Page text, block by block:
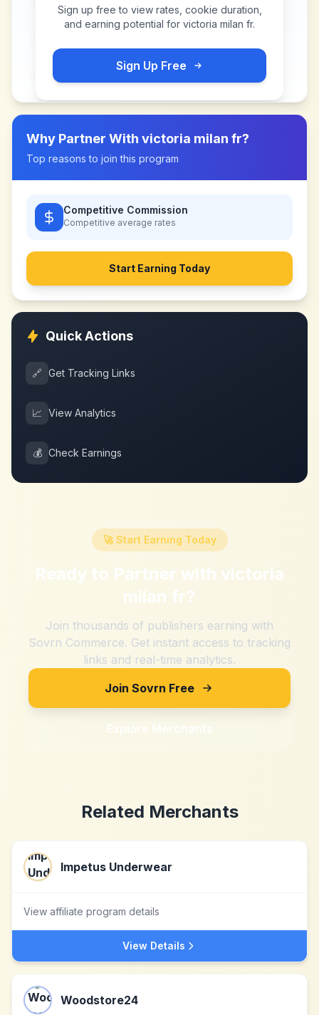
Sign up free to view rates, cookie duration,
and earning potential for victoria milan fr.
Sign Up Free
Why Partner With victoria milan fr?
Top reasons to join this program
Competitive Commission
Competitive average rates
Start Earning Today
Quick Actions
🔗 Get Tracking Links
📈 View Analytics
💰 Check Earnings
🚀 Start Earning Today
Ready to Partner with victoria
milan fr?
Join thousands of publishers earning with
Sovrn Commerce. Get instant access to tracking
links and real-time analytics.
Join Sovrn Free
Explore Merchants
Related Merchants
Impetus Underwear
View affiliate program details
View Details
Woodstore24